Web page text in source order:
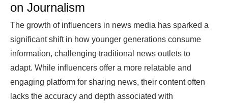
on Journalism
The growth of influencers in news media has sparked a
significant shift in how younger generations consume
information, challenging traditional news outlets to
adapt. While influencers offer a more relatable and
engaging platform for sharing news, their content often
lacks the accuracy and depth associated with